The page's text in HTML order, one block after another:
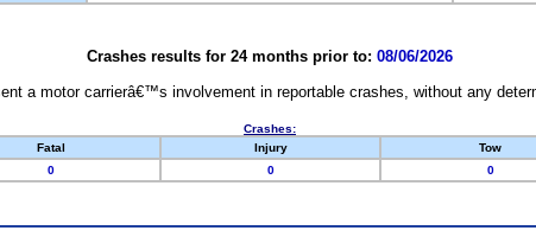
Crashes results for 24 months prior to: 08/06/2026
a motor carrierâ€™s involvement in reportable crashes, without any
Crashes:
Fatal Injury Tow
0 0 0